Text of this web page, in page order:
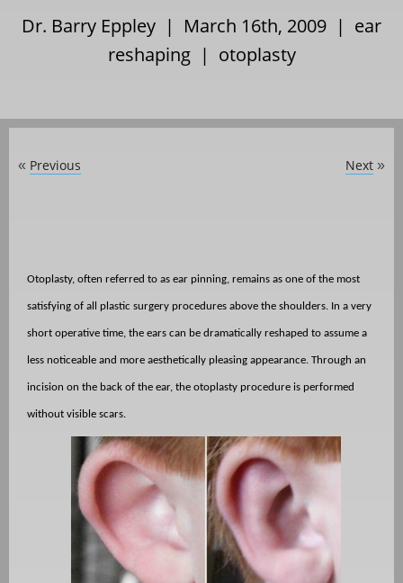
Dr. Barry Eppley | March 16th, 2009 | ear
reshaping| otoplasty
« Previous Next »
Otoplasty, often referred to as ear pinning, remains as one of the most
satisfying of all plastic surgery procedures above the shoulders. In a very
short operative time, the ears can be dramatically reshaped to assume a
less noticeable and more aesthetically pleasing appearance. Through an
incision on the back of the ear, the otoplasty procedure is performed
without visible scars.